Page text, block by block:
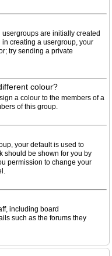
are initially created
in creating a usergroup, your
try sending a private
colour?
a colour to the members of a
of this group.
your default is used to
should be shown for you by
permission to change your
including board
such as the forums they